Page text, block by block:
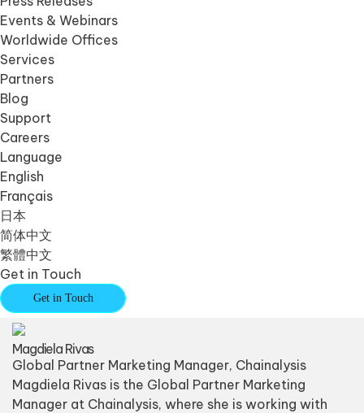
Events & Webinars
Worldwide Offices
Services
Partners
Blog
Support
Careers
Language
English
Français
日本
简体中文
繁體中文
Get in Touch
Get in Touch
Magdiela Rivas
Global Partner Marketing Manager, Chainalysis
Magdiela Rivas is the Global Partner Marketing
Manager at Chainalysis, where she is working with